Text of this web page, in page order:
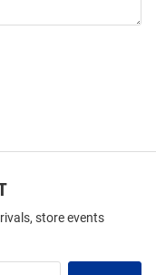
store events